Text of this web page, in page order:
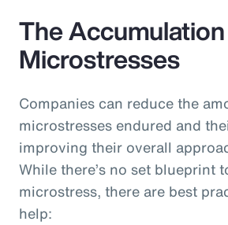
The
Microstresses
Companies can reduce the
microstresses endured and
improving their overall
While there’s no set blueprint
microstress, there are best
help: